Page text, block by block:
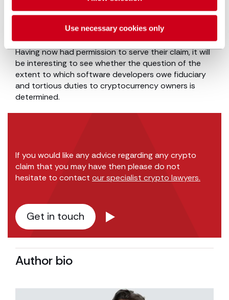
Use necessary cookies only
Perhaps the words which may strike most readers
does not apply”.
Having now had permission to serve their claim, it will
be interesting to see whether the question of the
extent to which software developers owe fiduciary
and tortious duties to cryptocurrency owners is
determined.
If you would like any advice regarding any crypto
claim that you may have then please do not
hesitate to contact our specialist crypto lawyers.
Get in touch
Author bio